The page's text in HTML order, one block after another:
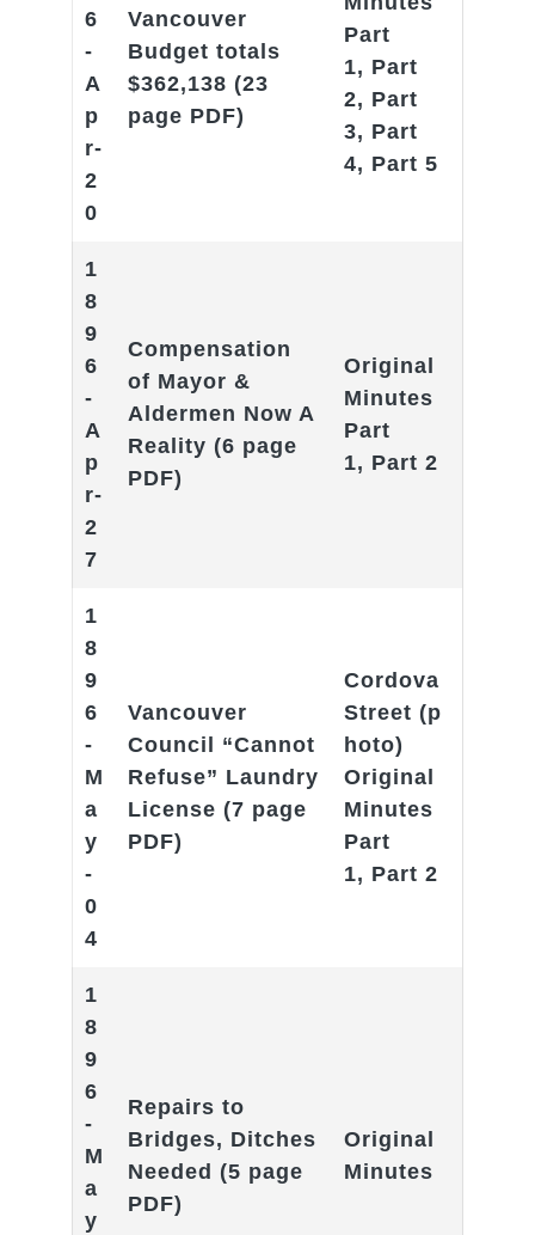
6
-
A
p
r-
2
0
Vancouver
Budget totals
$362,138 (23
page PDF)
Part
1, Part
2, Part
3, Part
4, Part 5
1
8
9
6
-
A
p
r-
2
7
Compensation
of Mayor &
Aldermen Now A
Reality (6 page
PDF)
Original
Minutes
Part
1, Part 2
1
8
9
6
-
M
a
y
-
0
4
Vancouver
Council “Cannot
Refuse” Laundry
License (7 page
PDF)
Cordova
Street (p
hoto)
Original
Minutes
Part
1, Part 2
1
8
9
6
-
M
a
y
Repairs to
Bridges, Ditches
Needed (5 page
PDF)
Original
Minutes